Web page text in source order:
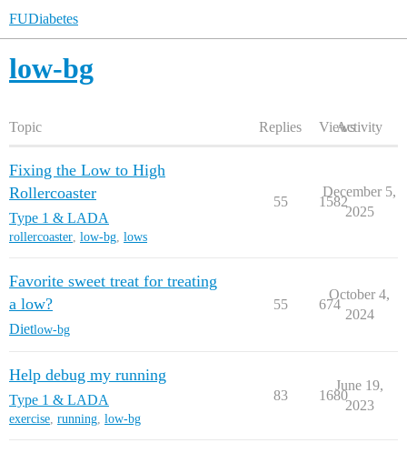
FUDiabetes
low-bg
Topic Replies ViewsActivity
Fixing the Low to High
Rollercoaster
Type 1 & LADA
rollercoaster, low-bg, lows
55 1582
December 5,
2025
Favorite sweet treat for treating
a low?
Dietlow-bg
55 674
October 4,
2024
Help debug my running
Type 1 & LADA
exercise, running, low-bg
83 1680
June 19,
2023